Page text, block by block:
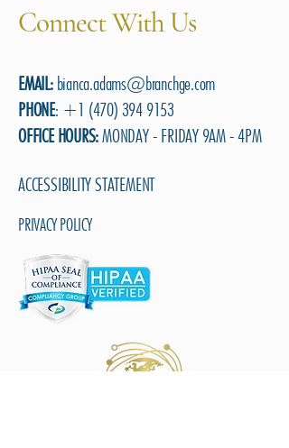
Connect With Us
EMAIL: bianca.adams@branchge.com
PHONE: +1 (470) 394 9153
OFFICE HOURS:MONDAY - FRIDAY 9AM - 4PM
ACCESSIBILITY STATEMENT
PRIVACY POLICY